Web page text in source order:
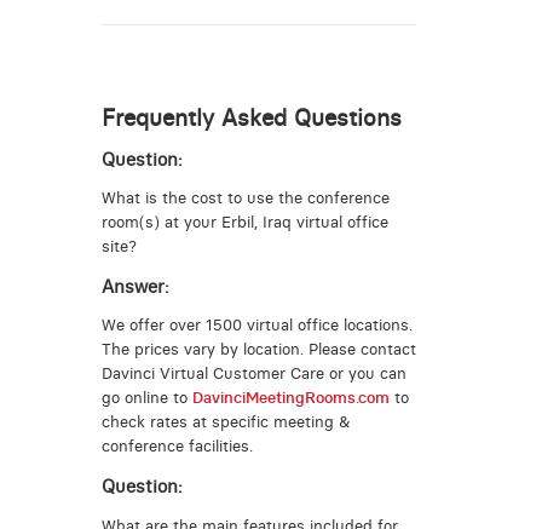
Frequently Asked Questions
Question:
What is the cost to use the conference
room(s) at your Erbil, Iraq virtual office
site?
Answer:
We offer over 1500 virtual office locations.
The prices vary by location. Please contact
Davinci Virtual Customer Care or you can
go online to DavinciMeetingRooms.com to
check rates at specific meeting &
conference facilities.
Question: